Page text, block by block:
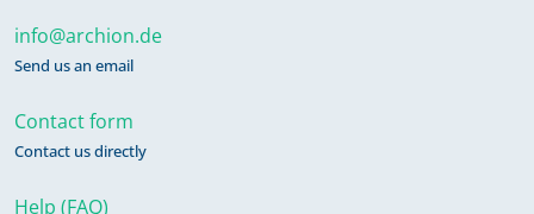
info@archion.de
Send us an email
Contact form
Contact us directly
Help (FAQ)